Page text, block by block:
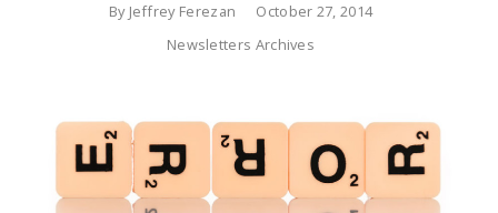
By Jeffrey Ferezan
October 27, 2014
Newsletters Archives